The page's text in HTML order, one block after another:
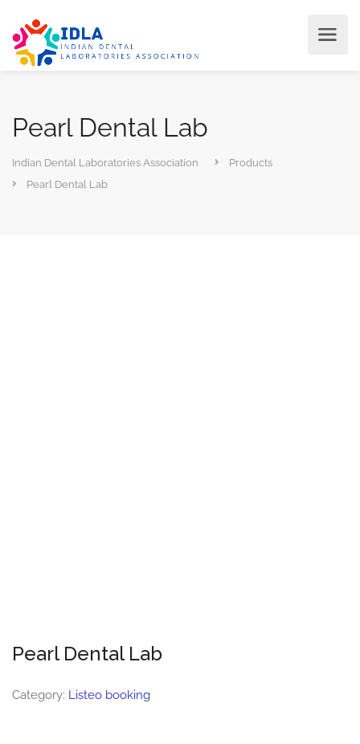
Pearl Dental Lab
Indian Dental Laboratories Association
Products
Pearl Dental Lab
Pearl Dental Lab
Category: Listeo booking